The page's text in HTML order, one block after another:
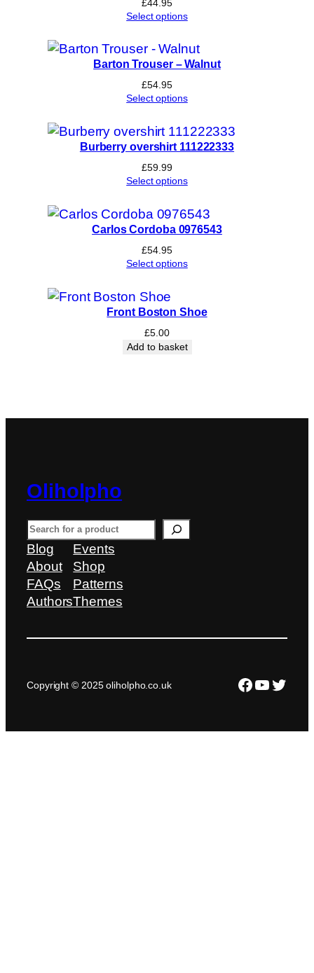
£44.95
Select options
Barton Trouser – Walnut
£54.95
Select options
Burberry overshirt 111222333
£59.99
Select options
Carlos Cordoba 0976543
£54.95
Select options
Front Boston Shoe
£5.00
Add to basket
Oliholpho
S
e
a
r
c
Blog
About
FAQs
Authors
Events
Shop
Patterns
Themes
Copyright © 2025 oliholpho.co.uk Facebook